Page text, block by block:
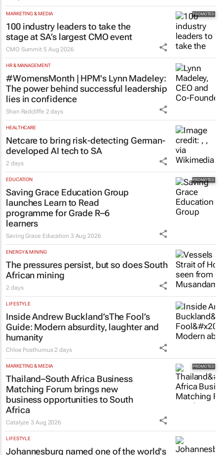
MARKETING & MEDIA
100 industry leaders to take the
stage at SA’s largest CMO event
CMO Summit 5 Aug 2026
HR & MANAGEMENT
#WomensMonth | HPM's Lynn Madeley:
The power behind successful leadership
lies in confidence
Shan Radcliffe 2 days
HEALTHCARE
Netcare to bring risk-detecting German-
developed AI tech to SA
2 days
EDUCATION
Saving Grace Education Group
launches Learn to Read
programme for Grade R–6
learners
Saving Grace Education 3 Aug 2026
ENERGY & MINING
The pressures persist, but so does South
African mining
2 days
LIFESTYLE
Inside Andrew Buckland’sThe Fool’s
Guide: Modern absurdity, laughter and
humanity
Chloe Posthumus 2 days
MARKETING & MEDIA
Thailand–South Africa Business
Matching Forum brings new
business opportunities to South
Africa
Catalyze3 Aug 2026
LIFESTYLE
Johannesburg named one of the world's